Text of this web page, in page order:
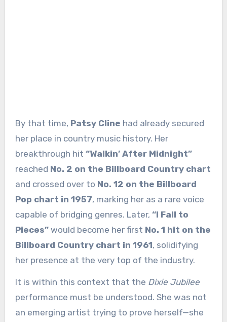
By that time, Patsy Cline had already secured
her place in country music history. Her
breakthrough hit “Walkin’ After Midnight”
reached No. 2 on the Billboard Country chart
and crossed over to No. 12 on the Billboard
Pop chart in 1957, marking her as a rare voice
capable of bridging genres. Later, “I Fall to
Pieces”would become her first No. 1 hit on the
Billboard Country chart in 1961, solidifying
her presence at the very top of the industry.
It is within this context that the Dixie Jubilee
performance must be understood. She was not
an emerging artist trying to prove herself—she